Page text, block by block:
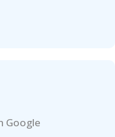
Google